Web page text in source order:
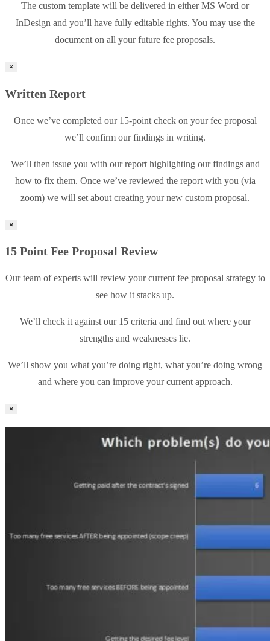
The custom template will be delivered in either MS Word or
InDesign and you’ll have fully editable rights. You may use the
document on all your future fee proposals.
×
Written Report
Once we’ve completed our 15-point check on your fee proposal
we’ll confirm our findings in writing.
We’ll then issue you with our report highlighting our findings and
how to fix them. Once we’ve reviewed the report with you (via
zoom) we will set about creating your new custom proposal.
×
15 Point Fee Proposal Review
Our team of experts will review your current fee proposal strategy to
see how it stacks up.
We’ll check it against our 15 criteria and find out where your
strengths and weaknesses lie.
We’ll show you what you’re doing right, what you’re doing wrong
and where you can improve your current approach.
×